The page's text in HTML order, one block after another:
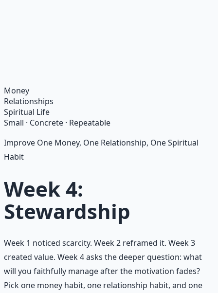
Learn More →
Money
Relationships
Spiritual Life
Small · Concrete · Repeatable
Improve One Money, One Relationship, One Spiritual
Habit
Week 4:
Stewardship
Week 1 noticed scarcity. Week 2 reframed it. Week 3
created value. Week 4 asks the deeper question: what
will you faithfully manage after the motivation fades?
Pick one money habit, one relationship habit, and one